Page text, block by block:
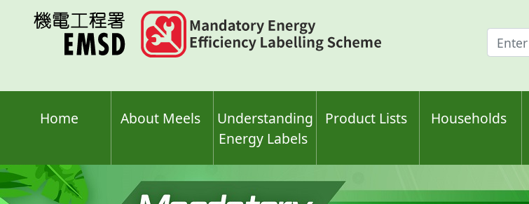
Enter
search
Home About Meels
Understanding
Energy Labels
Product Lists Households